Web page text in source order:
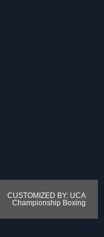
CUSTOMIZED BY: UCA
Championship Boxing